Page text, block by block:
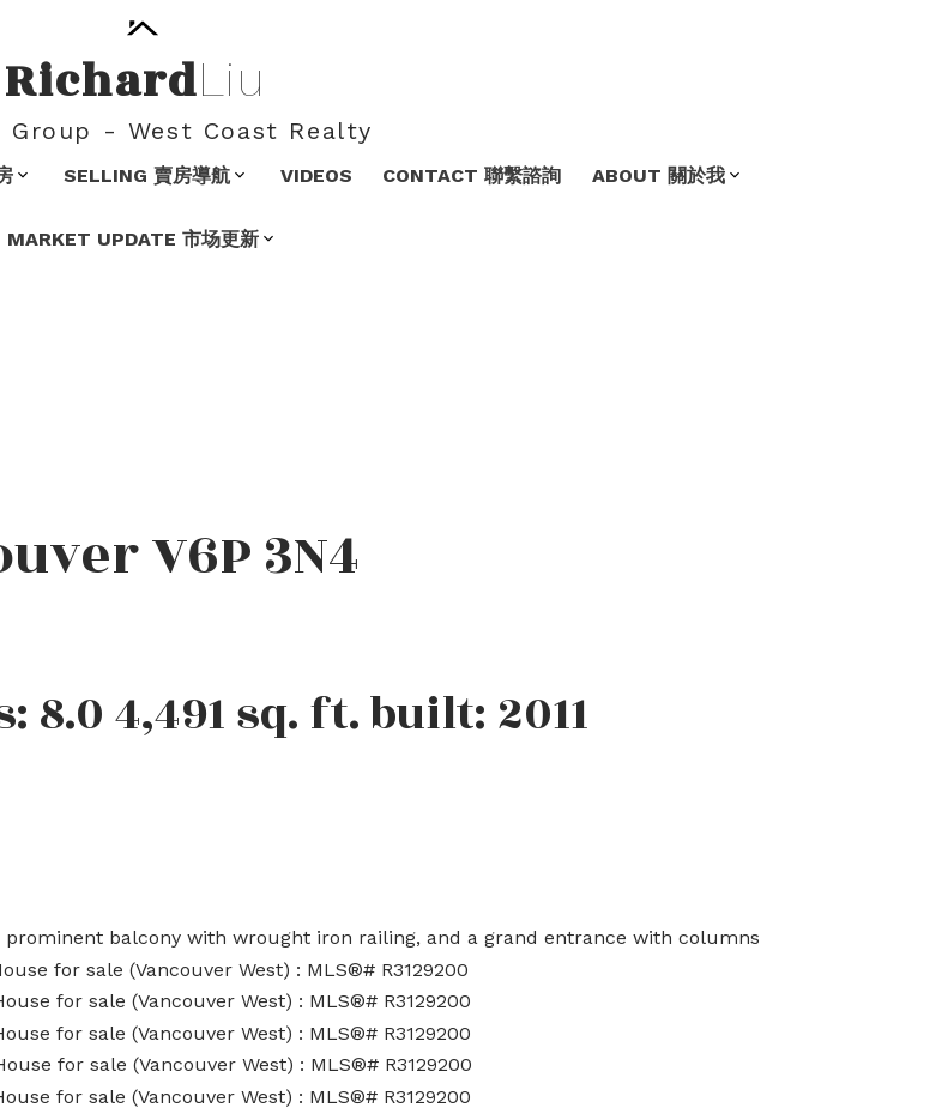
RichardLiu
Group - West Coast Realty
SELLING 賣房導航 VIDEOS CONTACT 聯繫諮詢 ABOUT 關於我
MARKET UPDATE 市场更新
V6P 3N4
8.04,491 sq. ft.built: 2011